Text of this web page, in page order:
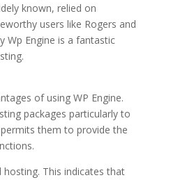
known, relied on
users like Rogers and
Wp Engine is a fantastic
of using WP Engine.
packages particularly to
them to provide the
This indicates that